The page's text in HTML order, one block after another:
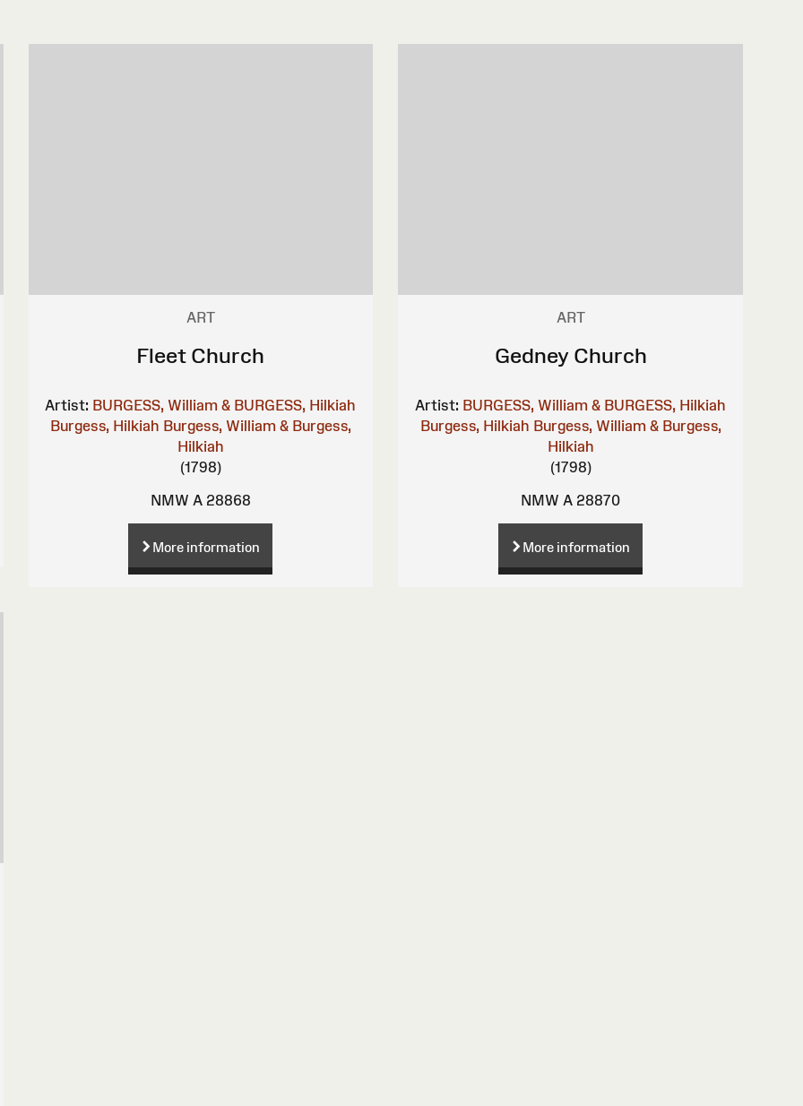
ART
Fleet Church
Artist: BURGESS, William & BURGESS, Hilkiah
Burgess, Hilkiah Burgess, William & Burgess,
Hilkiah
(1798)
NMW A 28868
More information
ART
Gedney Church
Artist: BURGESS, William & BURGESS, Hilkiah
Burgess, Hilkiah Burgess, William & Burgess,
Hilkiah
(1798)
NMW A 28870
More information